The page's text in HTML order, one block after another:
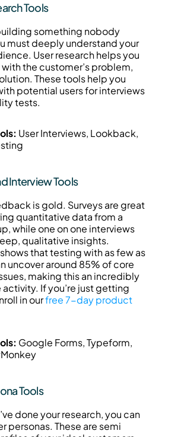
Tools
something nobody
must deeply understand your
User research helps you
the customer’s problem,
These tools help you
potential users for interviews
tests.
User Interviews, Lookback,
Interview Tools
is gold. Surveys are great
quantitative data from a
while one on one interviews
qualitative insights.
that testing with as few as
uncover around 85% of core
making this an incredibly
activity. If you’re just getting
in our free 7-day product
Google Forms, Typeform,
Tools
done your research, you can
personas. These are semi